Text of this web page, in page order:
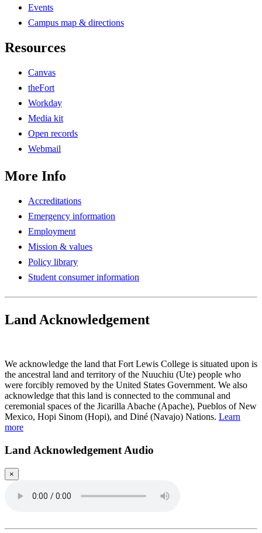
Events
Campus map & directions
Resources
Canvas
theFort
Workday
Media kit
Open records
Webmail
More Info
Accreditations
Emergency information
Employment
Mission & values
Policy library
Student consumer information
Land Acknowledgement
We acknowledge the land that Fort Lewis College is situated upon is
the ancestral land and territory of the Nuuchiu (Ute) people who
were forcibly removed by the United States Government. We also
acknowledge that this land is connected to the communal and
ceremonial spaces of the Jicarilla Abache (Apache), Pueblos of New
Mexico, Hopi Sinom (Hopi), and Diné (Navajo) Nations. Learn
more
Land Acknowledgement Audio
×